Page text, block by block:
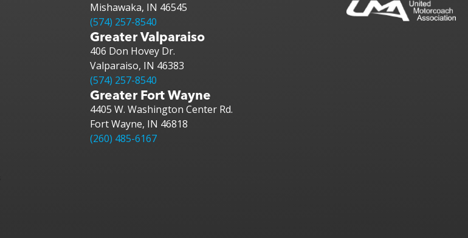
Mishawaka, IN 46545
(574) 257-8540
Greater Valparaiso
406 Don Hovey Dr.
Valparaiso, IN 46383
(574) 257-8540
Greater Fort Wayne
4405 W. Washington Center Rd.
Fort Wayne, IN 46818
(260) 485-6167